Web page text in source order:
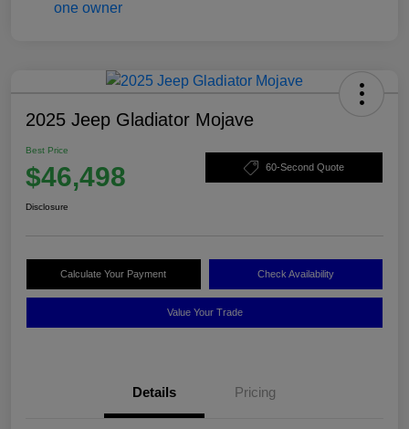
2025 Jeep Gladiator Mojave
Best Price
$46,498 60-Second Quote
Disclosure
Calculate Your Payment Check Availability
Value Your Trade
Details Pricing